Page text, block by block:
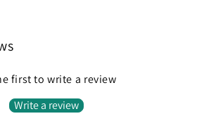
first to write a review
Write a review